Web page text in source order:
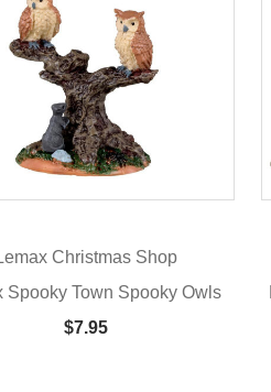
Christmas Shop
Spooky Town Spooky Owls
$7.95